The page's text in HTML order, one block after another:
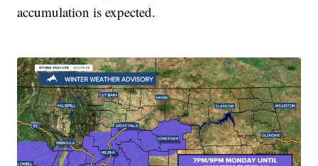
accumulation is expected.